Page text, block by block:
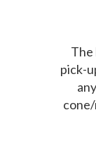
The
pick-